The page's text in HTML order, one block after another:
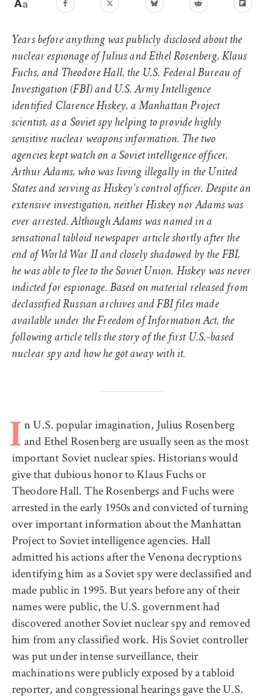
Years before anything was publicly disclosed about the
nuclear espionage of Julius and Ethel Rosenberg, Klaus
Fuchs, and Theodore Hall, the U.S. Federal Bureau of
Investigation (FBI) and U.S. Army Intelligence
identified Clarence Hiskey, a Manhattan Project
scientist, as a Soviet spy helping to provide highly
sensitive nuclear weapons information. The two
agencies kept watch on a Soviet intelligence officer,
Arthur Adams, who was living illegally in the United
States and serving as Hiskey’s control officer. Despite an
extensive investigation, neither Hiskey nor Adams was
ever arrested. Although Adams was named in a
sensational tabloid newspaper article shortly after the
end of World War II and closely shadowed by the FBI,
he was able to flee to the Soviet Union. Hiskey was never
indicted for espionage. Based on material released from
declassified Russian archives and FBI files made
available under the Freedom of Information Act, the
following article tells the story of the first U.S.-based
nuclear spy and how he got away with it.
I n U.S. popular imagination, Julius Rosenberg
and Ethel Rosenberg are usually seen as the most
important Soviet nuclear spies. Historians would
give that dubious honor to Klaus Fuchs or
Theodore Hall. The Rosenbergs and Fuchs were
arrested in the early 1950s and convicted of turning
over important information about the Manhattan
Project to Soviet intelligence agencies. Hall
admitted his actions after the Venona decryptions
identifying him as a Soviet spy were declassified and
made public in 1995. But years before any of their
names were public, the U.S. government had
discovered another Soviet nuclear spy and removed
him from any classified work. His Soviet controller
was put under intense surveillance, their
machinations were publicly exposed by a tabloid
reporter, and congressional hearings gave the U.S.